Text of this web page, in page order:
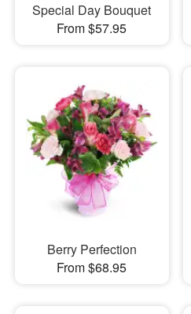
Special Day Bouquet
From $57.95
Berry Perfection
From $68.95